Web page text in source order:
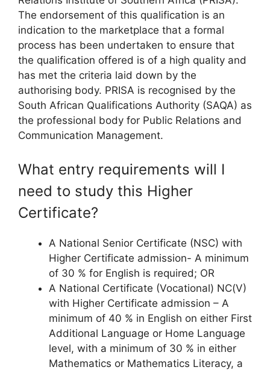
The endorsement of this qualification is an
indication to the marketplace that a formal
process has been undertaken to ensure that
the qualification offered is of a high quality and
has met the criteria laid down by the
authorising body. PRISA is recognised by the
South African Qualifications Authority (SAQA) as
the professional body for Public Relations and
Communication Management.
What entry requirements will I
need to study this Higher
Certificate?
A National Senior Certificate (NSC) with
Higher Certificate admission- A minimum
of 30 % for English is required; OR
A National Certificate (Vocational) NC(V)
with Higher Certificate admission – A
minimum of 40 % in English on either First
Additional Language or Home Language
level, with a minimum of 30 % in either
Mathematics or Mathematics Literacy, a